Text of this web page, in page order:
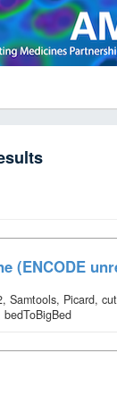
(ENCODE
Samtools, Picard,
bedToBigBed